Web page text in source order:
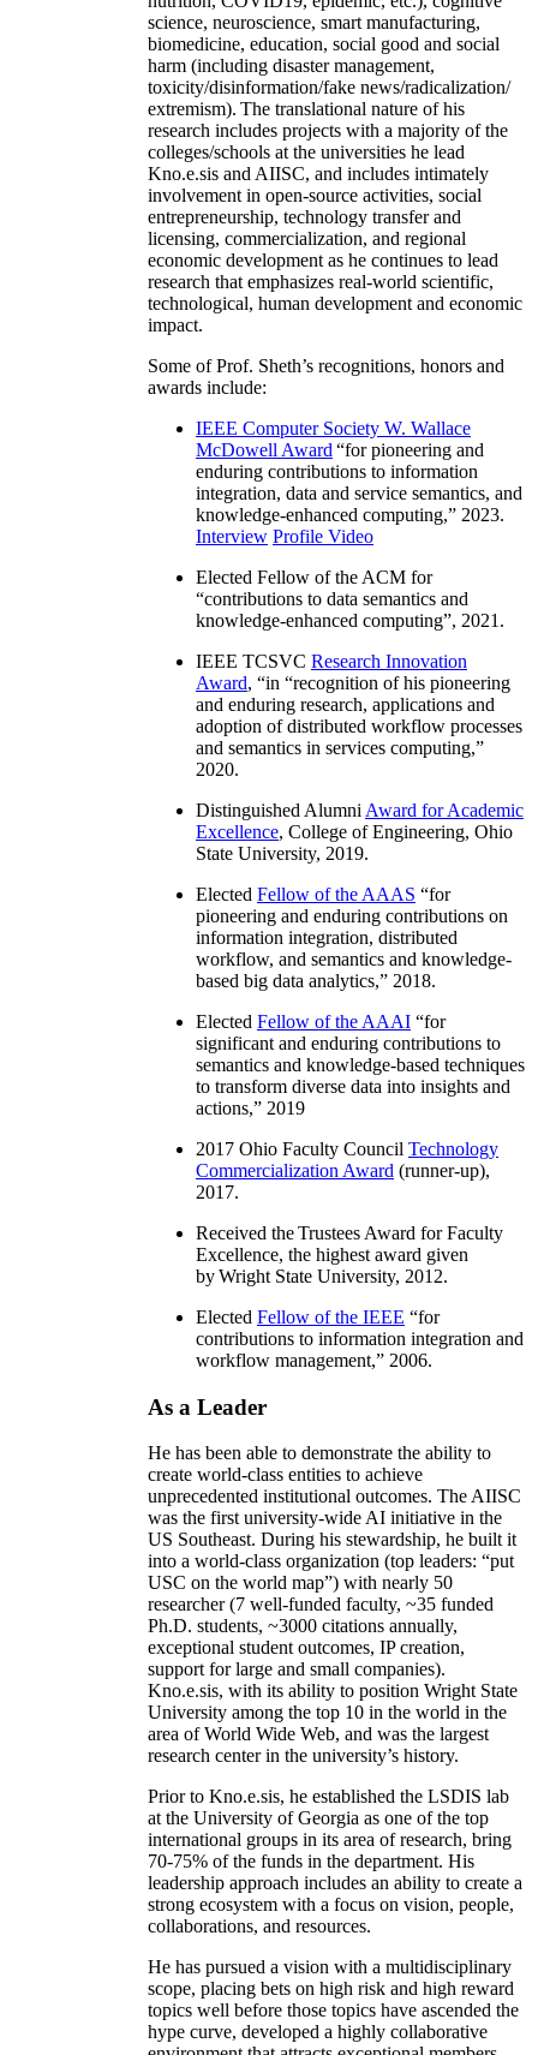
science, neuroscience, smart manufacturing,
biomedicine, education, social good and social
harm (including disaster management,
toxicity/disinformation/fake news/radicalization/
extremism). The translational nature of his
research includes projects with a majority of the
colleges/schools at the universities he lead
Kno.e.sis and AIISC, and includes intimately
involvement in open-source activities, social
entrepreneurship, technology transfer and
licensing, commercialization, and regional
economic development as he continues to lead
research that emphasizes real-world scientific,
technological, human development and economic
impact.
Some of Prof. Sheth’s recognitions, honors and
awards include:
IEEE Computer Society W. Wallace
McDowell Award “for pioneering and
enduring contributions to information
integration, data and service semantics, and
knowledge-enhanced computing,” 2023.
Interview Profile Video
Elected Fellow of the ACM for
“contributions to data semantics and
knowledge-enhanced computing”, 2021.
IEEE TCSVC Research Innovation
Award, “in “recognition of his pioneering
and enduring research, applications and
adoption of distributed workflow processes
and semantics in services computing,”
2020.
Distinguished Alumni Award for Academic
Excellence, College of Engineering, Ohio
State University, 2019.
Elected Fellow of the AAAS “for
pioneering and enduring contributions on
information integration, distributed
workflow, and semantics and knowledge-
based big data analytics,” 2018.
Elected Fellow of the AAAI “for
significant and enduring contributions to
semantics and knowledge-based techniques
to transform diverse data into insights and
actions,” 2019
2017 Ohio Faculty Council Technology
Commercialization Award (runner-up),
2017.
Received the Trustees Award for Faculty
Excellence, the highest award given
by Wright State University, 2012.
Elected Fellow of the IEEE “for
contributions to information integration and
workflow management,” 2006.
As a Leader
He has been able to demonstrate the ability to
create world-class entities to achieve
unprecedented institutional outcomes. The AIISC
was the first university-wide AI initiative in the
US Southeast. During his stewardship, he built it
into a world-class organization (top leaders: “put
USC on the world map”) with nearly 50
researcher (7 well-funded faculty, ~35 funded
Ph.D. students, ~3000 citations annually,
exceptional student outcomes, IP creation,
support for large and small companies).
Kno.e.sis, with its ability to position Wright State
University among the top 10 in the world in the
area of World Wide Web, and was the largest
research center in the university’s history.
Prior to Kno.e.sis, he established the LSDIS lab
at the University of Georgia as one of the top
international groups in its area of research, bring
70-75% of the funds in the department. His
leadership approach includes an ability to create a
strong ecosystem with a focus on vision, people,
collaborations, and resources.
He has pursued a vision with a multidisciplinary
scope, placing bets on high risk and high reward
topics well before those topics have ascended the
hype curve, developed a highly collaborative